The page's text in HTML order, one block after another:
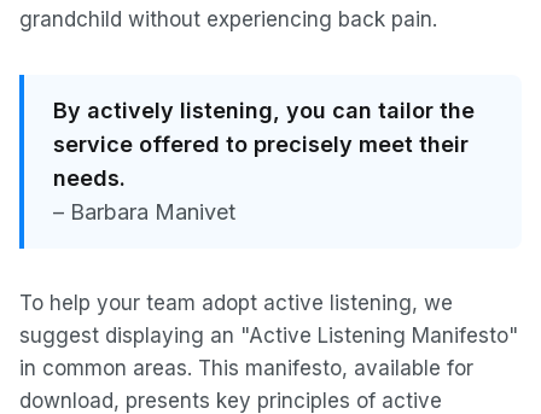
grandchild without experiencing back pain.
By actively listening, you can tailor the
service offered to precisely meet their
needs.
– Barbara Manivet
To help your team adopt active listening, we
suggest displaying an "Active Listening Manifesto"
in common areas. This manifesto, available for
download, presents key principles of active